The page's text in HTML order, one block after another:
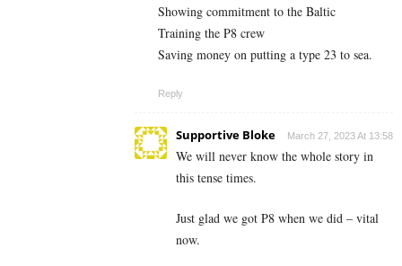
Showing commitment to the Baltic
Training the P8 crew
Saving money on putting a type 23 to sea.
Reply
Supportive Bloke March 27, 2023 At 13:58
We will never know the whole story in
this tense times.
Just glad we got P8 when we did – vital
now.